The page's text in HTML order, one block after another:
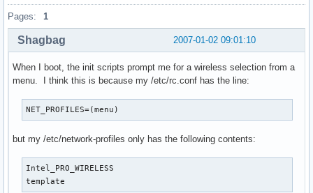
Pages: 1
2007-01-02 09:01:10
Shagbag
When I boot, the init scripts prompt me for a wireless selection from a
menu. I think this is because my /etc/rc.conf has the line:
NET_PROFILES=(menu)
but my /etc/network-profiles only has the following contents:
Intel_PRO_WIRELESS
template